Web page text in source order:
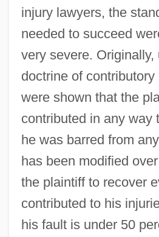
injury lawyers, the
needed to succeed
very severe. Originally,
doctrine of
were shown that the
contributed in any way
he was barred from
has been modified
the plaintiff to recover
contributed to his
his fault is under 50